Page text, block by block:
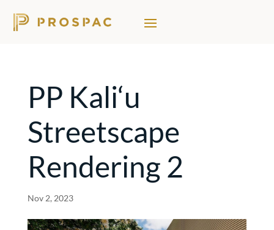
PP Kali‘u
Streetscape
Rendering 2
Nov 2, 2023